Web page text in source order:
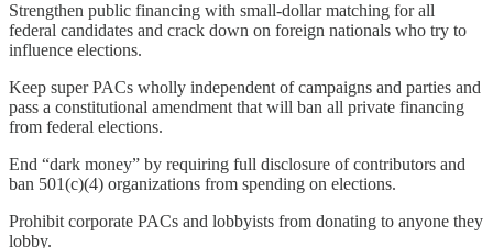
Strengthen public financing with small-dollar matching for all
federal candidates and crack down on foreign nationals who try to
influence elections.
Keep super PACs wholly independent of campaigns and parties and
pass a constitutional amendment that will ban all private financing
from federal elections.
End “dark money” by requiring full disclosure of contributors and
ban 501(c)(4) organizations from spending on elections.
Prohibit corporate PACs and lobbyists from donating to anyone they
lobby.